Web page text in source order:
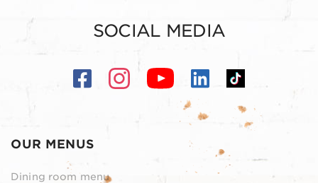
OUR MENUS
Dining room menu
SOCIAL MEDIA